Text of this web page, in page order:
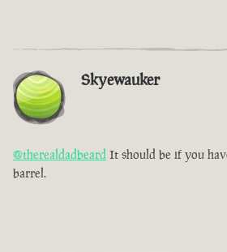
Skyewauker
@therealdadbeard It should be if you
barrel.